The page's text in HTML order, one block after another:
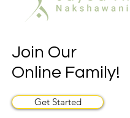
Join Our
Online Family!
Get Started